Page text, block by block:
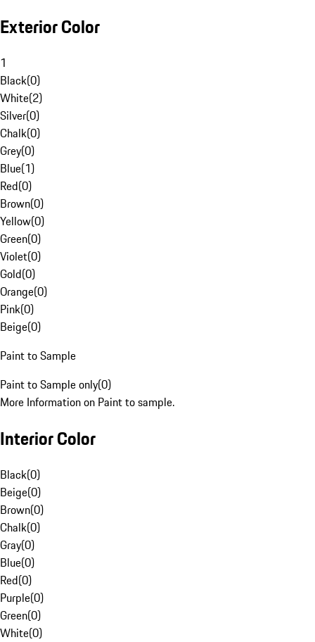
Exterior Color
1
Black(0)
White(2)
Silver(0)
Chalk(0)
Grey(0)
Blue(1)
Red(0)
Brown(0)
Yellow(0)
Green(0)
Violet(0)
Gold(0)
Orange(0)
Pink(0)
Beige(0)
Paint to Sample
Paint to Sample only(0)
More Information on Paint to sample.
Interior Color
Black(0)
Beige(0)
Brown(0)
Chalk(0)
Gray(0)
Blue(0)
Red(0)
Purple(0)
Green(0)
White(0)